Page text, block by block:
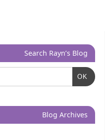
Search Rayn’s Blog
OK
Blog Archives